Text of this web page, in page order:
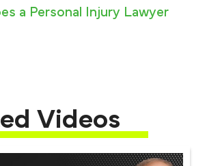
a Personal Injury Lawyer
Videos